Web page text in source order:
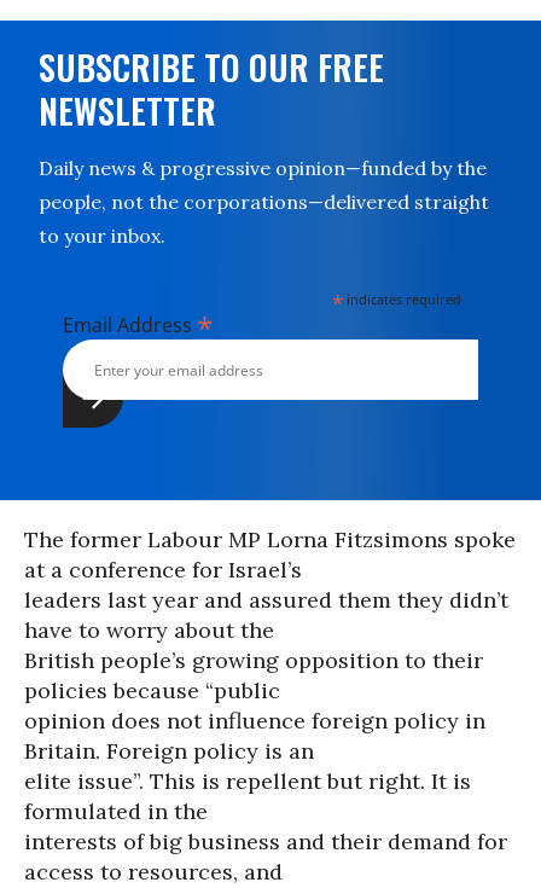
SUBSCRIBE TO OUR FREE
NEWSLETTER
Daily news & progressive opinion—funded by the
people, not the corporations—delivered straight
to your inbox.
* indicates required
Email Address *
The former Labour MP Lorna Fitzsimons spoke
at a conference for Israel’s
leaders last year and assured them they didn’t
have to worry about the
British people’s growing opposition to their
policies because “public
opinion does not influence foreign policy in
Britain. Foreign policy is an
elite issue”. This is repellent but right. It is
formulated in the
interests of big business and their demand for
access to resources, and